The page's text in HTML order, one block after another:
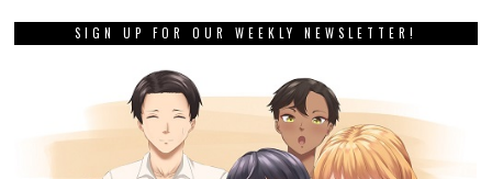
SIGN UP FOR OUR WEEKLY NEWSLETTER!